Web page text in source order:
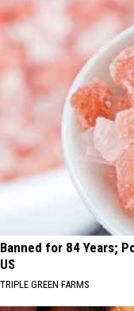
Banned for 84 Years;
US
TRIPLE GREEN FARMS